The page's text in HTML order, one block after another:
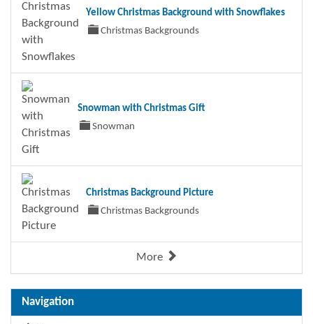
Yellow Christmas Background with Snowflakes
Christmas Backgrounds
Snowman with Christmas Gift
Snowman
Christmas Background Picture
Christmas Backgrounds
More
Navigation